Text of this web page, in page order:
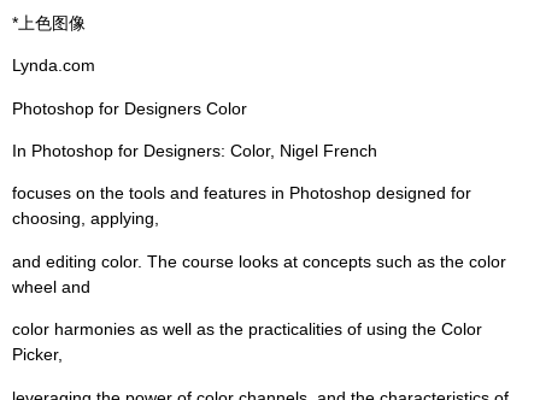
*上色图像
Lynda.com
Photoshop for Designers Color
In Photoshop for Designers: Color, Nigel French
focuses on the tools and features in Photoshop designed for
choosing, applying,
and editing color. The course looks at concepts such as the color
wheel and
color harmonies as well as the practicalities of using the Color
Picker,